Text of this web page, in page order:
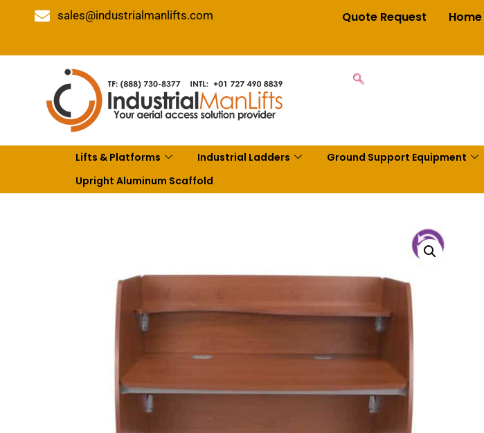
sales@industrialmanlifts.com Quote Request Home
Lifts & Platforms Industrial Ladders Ground Support Equipment
Upright Aluminum Scaffold